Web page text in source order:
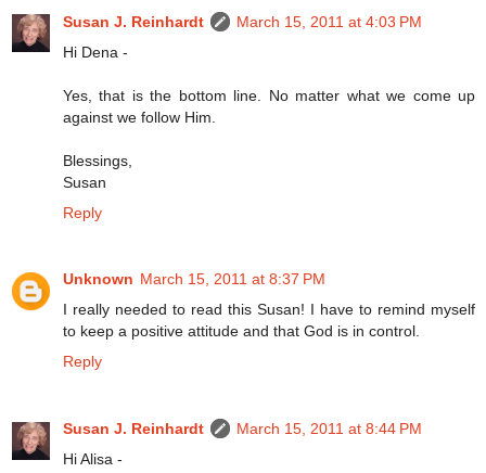
Susan J. Reinhardt
March 15, 2011 at 4:03 PM
Hi Dena -
Yes, that is the bottom line. No matter what we come up
against we follow Him.
Blessings,
Susan
Reply
Unknown March 15, 2011 at 8:37 PM
I really needed to read this Susan! I have to remind myself
to keep a positive attitude and that God is in control.
Reply
Susan J. Reinhardt
March 15, 2011 at 8:44 PM
Hi Alisa -